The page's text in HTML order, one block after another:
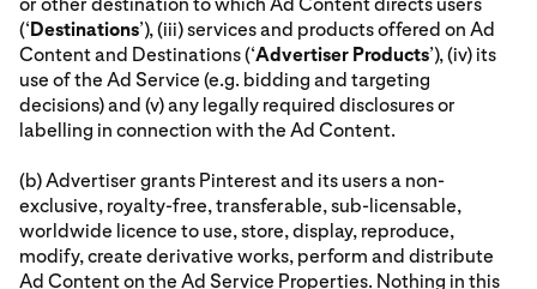
(‘Destinations’), (iii) services and products offered on Ad
Content and Destinations (‘Advertiser Products’), (iv) its
use of the Ad Service (e.g. bidding and targeting
decisions) and (v) any legally required disclosures or
labelling in connection with the Ad Content.
(b) Advertiser grants Pinterest and its users a non-
exclusive, royalty-free, transferable, sub-licensable,
worldwide licence to use, store, display, reproduce,
modify, create derivative works, perform and distribute
Ad Content on the Ad Service Properties. Nothing in this